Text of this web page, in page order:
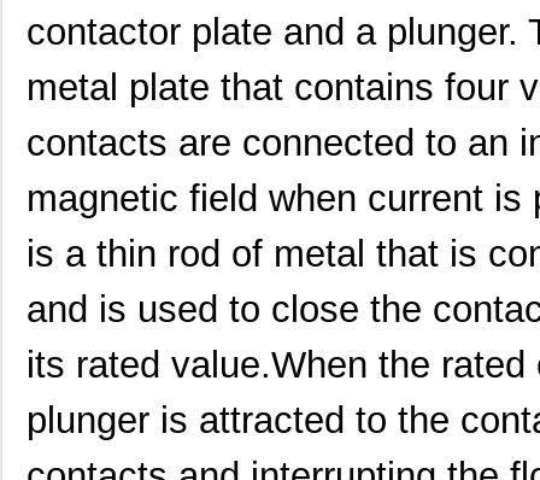
contactor plate and a
metal plate that contains four
contacts are connected to an
magnetic field when current
is a thin rod of metal that is
and is used to close the
its rated value.When the
plunger is attracted to the
IUG66-38781-10 Sensata-Airp...
IUG66-1-61-5.00-A-01 Sensata-Airp...
IUG66-1-64-10.0-A-91 Sensata-Airp...
IUG66-1REG4-52-10.0-01
IUG6-1-41-2.00-A-01 Sensata-Airp...
IUG66-1REC4-64F-15.0-AQ-
Sensata-Airp...
IUG6-28307-5 Sensata-Airp...